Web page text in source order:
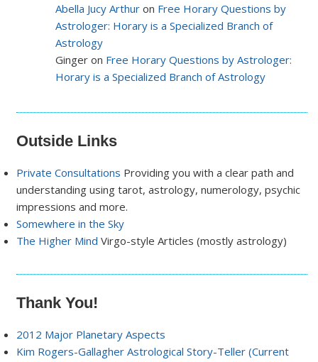
Abella Jucy Arthur on Free Horary Questions by
Astrologer: Horary is a Specialized Branch of
Astrology
Ginger on Free Horary Questions by Astrologer:
Horary is a Specialized Branch of Astrology
Outside Links
Private Consultations Providing you with a clear path and
understanding using tarot, astrology, numerology, psychic
impressions and more.
Somewhere in the Sky
The Higher Mind Virgo-style Articles (mostly astrology)
Thank You!
2012 Major Planetary Aspects
Kim Rogers-Gallagher Astrological Story-Teller (Current